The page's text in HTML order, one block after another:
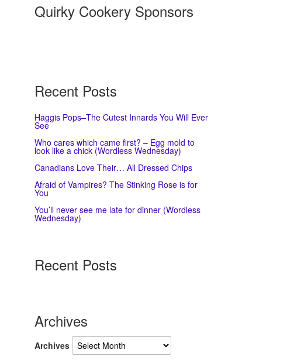
Quirky Cookery Sponsors
Recent Posts
Haggis Pops–The Cutest Innards You Will Ever
See
Who cares which came first? – Egg mold to
look like a chick (Wordless Wednesday)
Canadians Love Their… All Dressed Chips
Afraid of Vampires? The Stinking Rose is for
You
You’ll never see me late for dinner (Wordless
Wednesday)
Recent Posts
Archives
Archives